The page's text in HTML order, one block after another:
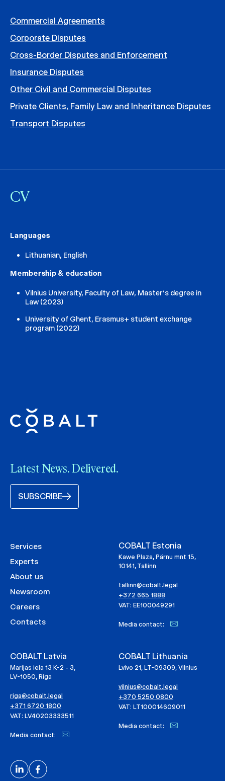
Commercial Agreements
Corporate Disputes
Cross-Border Disputes and Enforcement
Insurance Disputes
Other Civil and Commercial Disputes
Private Clients, Family Law and Inheritance Disputes
Transport Disputes
CV
Languages
Lithuanian, English
Membership & education
Vilnius University, Faculty of Law, Master‘s degree in
Law (2023)
University of Ghent, Erasmus+ student exchange
program (2022)
Latest News. Delivered.
SUBSCRIBE
Services
Experts
About us
Newsroom
Careers
Contacts
COBALT Estonia
Kawe Plaza, Pärnu mnt 15,
10141, Tallinn
tallinn@cobalt.legal
+372 665 1888
VAT: EE100049291
Media contact:
COBALT Latvia
Marijas iela 13 K-2 - 3,
LV-1050, Riga
riga@cobalt.legal
+371 6720 1800
VAT: LV40203333511
Media contact:
COBALT Lithuania
Lvivo 21, LT-09309, Vilnius
vilnius@cobalt.legal
+370 5250 0800
VAT: LT100014609011
Media contact: